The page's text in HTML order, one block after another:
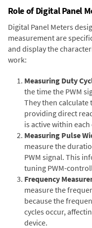
Role of Digital Panel
Digital Panel Meters
measurement are
and display the
work:
Measuring Duty
the time the PWM
They then calculate
providing direct
is active within each
Measuring Pulse
measure the
PWM signal. This
tuning PWM-
Frequency
measure the
because the
cycles occur,
device.